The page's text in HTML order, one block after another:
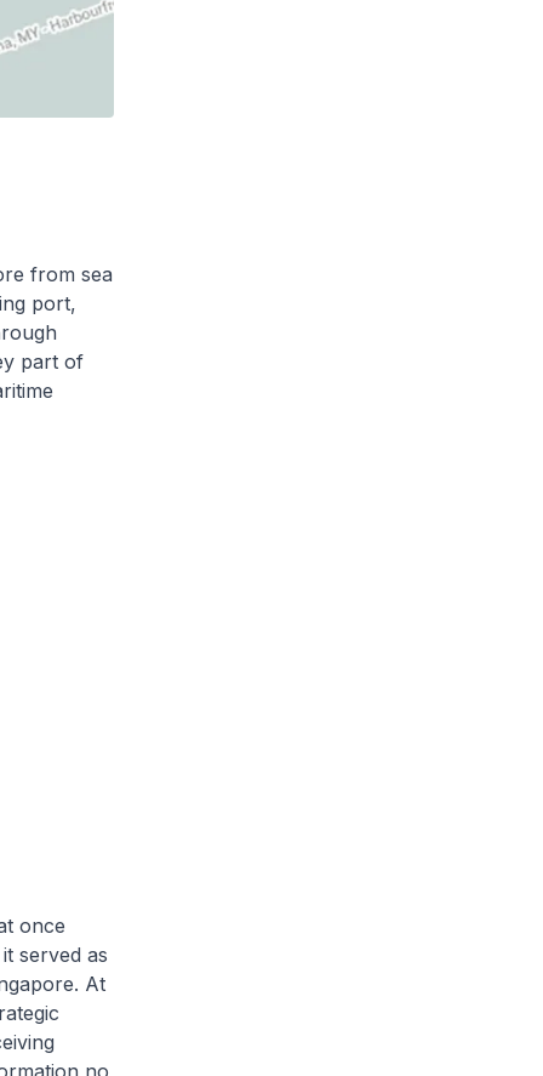
from sea
port,
part of
once
served as
At
no